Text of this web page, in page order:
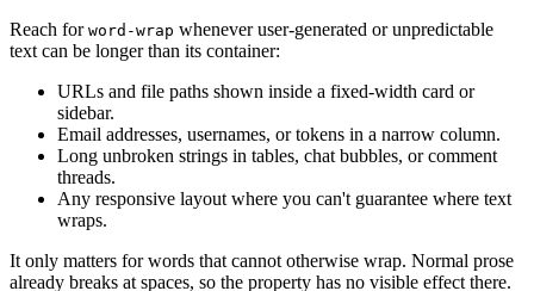
Reach for word-wrap whenever user-generated or unpredictable
text can be longer than its container:
URLs and file paths shown inside a fixed-width card or
sidebar.
Email addresses, usernames, or tokens in a narrow column.
Long unbroken strings in tables, chat bubbles, or comment
threads.
Any responsive layout where you can't guarantee where text
wraps.
It only matters for words that cannot otherwise wrap. Normal prose
already breaks at spaces, so the property has no visible effect there.